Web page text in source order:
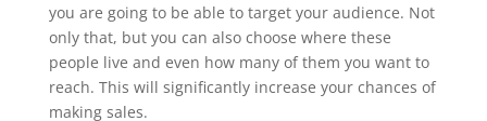
you are going to be able to target your audience. Not
only that, but you can also choose where these
people live and even how many of them you want to
reach. This will significantly increase your chances of
making sales.